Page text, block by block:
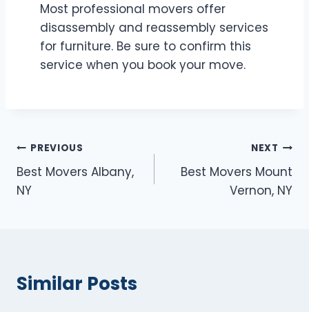
Most professional movers offer
disassembly and reassembly services
for furniture. Be sure to confirm this
service when you book your move.
Post
navigation
PREVIOUS
Best Movers Albany,
NY
NEXT
Best Movers Mount
Vernon, NY
Similar Posts